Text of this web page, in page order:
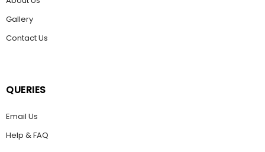
Gallery
Contact Us
QUERIES
Email Us
Help & FAQ